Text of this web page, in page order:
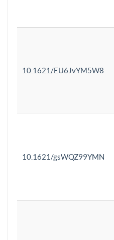
10.1621/EU6JvYM5W8
10.1621/gsWQZ99YMN